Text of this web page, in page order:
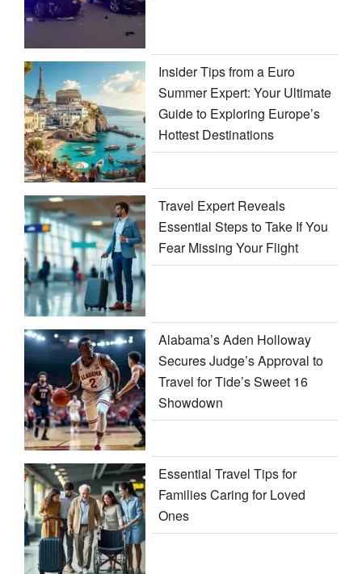
Insider Tips from a Euro
Summer Expert: Your Ultimate
Guide to Exploring Europe’s
Hottest Destinations
Travel Expert Reveals
Essential Steps to Take If You
Fear Missing Your Flight
Alabama’s Aden Holloway
Secures Judge’s Approval to
Travel for Tide’s Sweet 16
Showdown
Essential Travel Tips for
Families Caring for Loved
Ones